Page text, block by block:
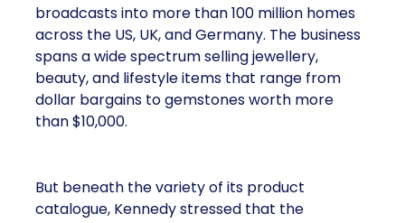
broadcasts into more than 100 million homes
across the US, UK, and Germany. The business
spans a wide spectrum selling jewellery,
beauty, and lifestyle items that range from
dollar bargains to gemstones worth more
than $10,000.
But beneath the variety of its product
catalogue, Kennedy stressed that the